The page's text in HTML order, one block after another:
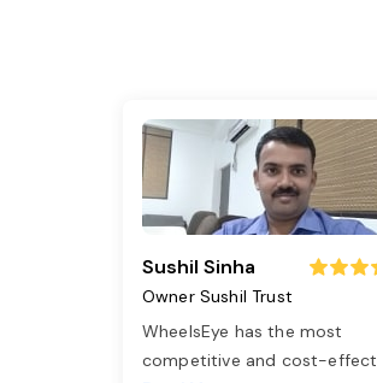
Sushil Sinha
Owner Sushil Trust
WheelsEye has the most
competitive and cost-effect